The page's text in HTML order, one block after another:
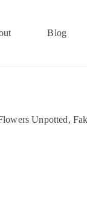
Blog
Unpotted,